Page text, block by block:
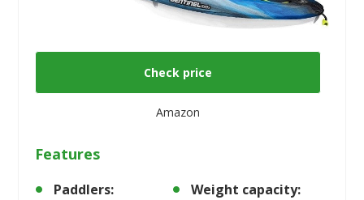
Check price
Amazon
Features
Paddlers: Weight capacity: